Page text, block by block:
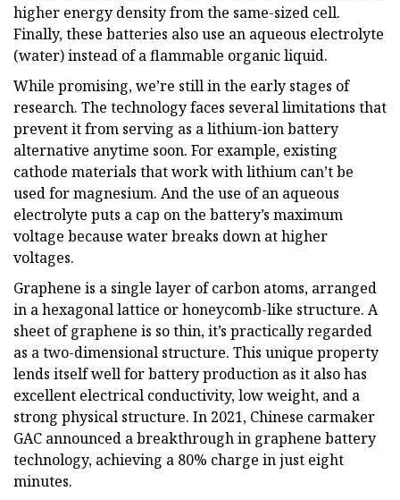
higher energy density from the same-sized cell.
Finally, these batteries also use an aqueous electrolyte
(water) instead of a flammable organic liquid.
While promising, we’re still in the early stages of
research. The technology faces several limitations that
prevent it from serving as a lithium-ion battery
alternative anytime soon. For example, existing
cathode materials that work with lithium can’t be
used for magnesium. And the use of an aqueous
electrolyte puts a cap on the battery’s maximum
voltage because water breaks down at higher
voltages.
Graphene is a single layer of carbon atoms, arranged
in a hexagonal lattice or honeycomb-like structure. A
sheet of graphene is so thin, it’s practically regarded
as a two-dimensional structure. This unique property
lends itself well for battery production as it also has
excellent electrical conductivity, low weight, and a
strong physical structure. In 2021, Chinese carmaker
GAC announced a breakthrough in graphene battery
technology, achieving a 80% charge in just eight
minutes.